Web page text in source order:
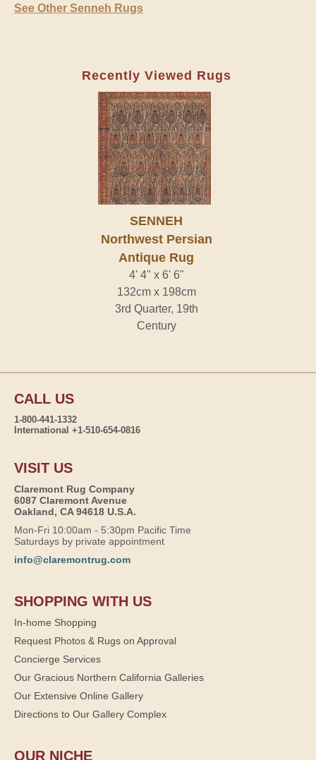
See Other Senneh Rugs
Recently Viewed Rugs
SENNEH
Northwest Persian
Antique Rug
4' 4" x 6' 6"
132cm x 198cm
3rd Quarter, 19th
Century
CALL US
1-800-441-1332
International +1-510-654-0816
VISIT US
Claremont Rug Company
6087 Claremont Avenue
Oakland, CA 94618 U.S.A.
Mon-Fri 10:00am - 5:30pm Pacific Time
Saturdays by private appointment
info@claremontrug.com
SHOPPING WITH US
In-home Shopping
Request Photos & Rugs on Approval
Concierge Services
Our Gracious Northern California Galleries
Our Extensive Online Gallery
Directions to Our Gallery Complex
OUR NICHE